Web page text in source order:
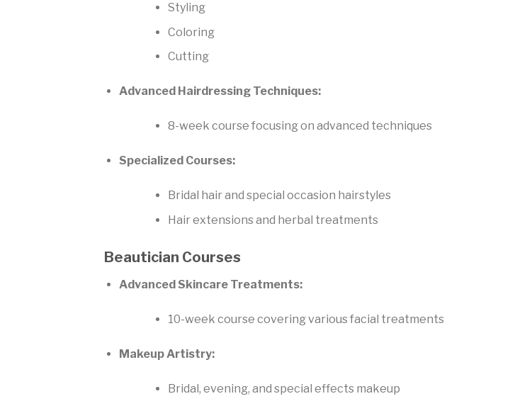
Styling
Coloring
Cutting
Advanced Hairdressing Techniques:
8-week course focusing on advanced techniques
Specialized Courses:
Bridal hair and special occasion hairstyles
Hair extensions and herbal treatments
Beautician Courses
Advanced Skincare Treatments:
10-week course covering various facial treatments
Makeup Artistry:
Bridal, evening, and special effects makeup